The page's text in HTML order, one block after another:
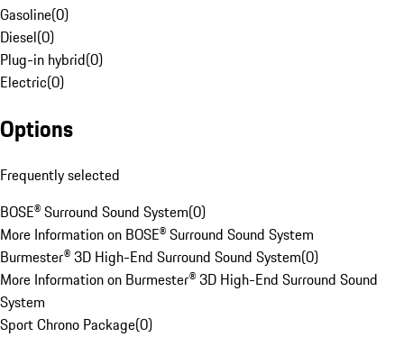
Gasoline(0)
Diesel(0)
Plug-in hybrid(0)
Electric(0)
Options
Frequently selected
BOSE® Surround Sound System(0)
More Information on BOSE® Surround Sound System
Burmester® 3D High-End Surround Sound System(0)
More Information on Burmester® 3D High-End Surround Sound
System
Sport Chrono Package(0)